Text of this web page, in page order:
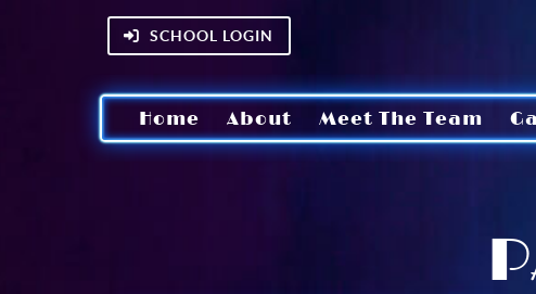
SCHOOL LOGIN
Home About Meet The Team